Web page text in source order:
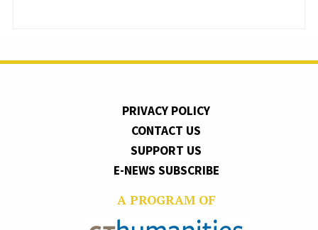
PRIVACY POLICY
CONTACT US
SUPPORT US
E-NEWS SUBSCRIBE
A PROGRAM OF